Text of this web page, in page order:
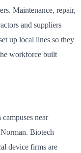
Maintenance, repair,
and suppliers
up local lines so they
workforce built
near
Biotech
device firms are